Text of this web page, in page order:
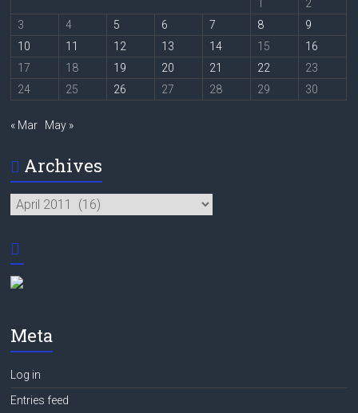
1
2
3
4 5 6 7 8
9
10
11 12 13 14 15
16
17
18 19 20 21 22
23
24
25 26 27 28 29 30
« Mar May »
Archives
Archives
Meta
Log in
Entries feed